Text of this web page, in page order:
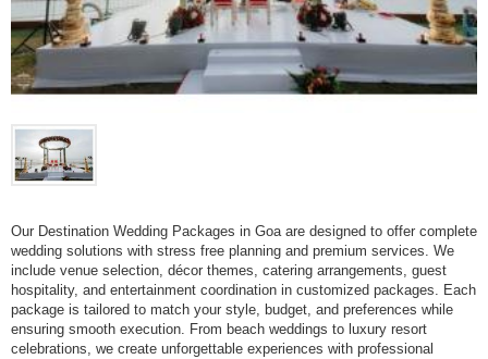
Our Destination Wedding Packages in Goa are designed to offer complete
wedding solutions with stress free planning and premium services. We
include venue selection, décor themes, catering arrangements, guest
hospitality, and entertainment coordination in customized packages. Each
package is tailored to match your style, budget, and preferences while
ensuring smooth execution. From beach weddings to luxury resort
celebrations, we create unforgettable experiences with professional